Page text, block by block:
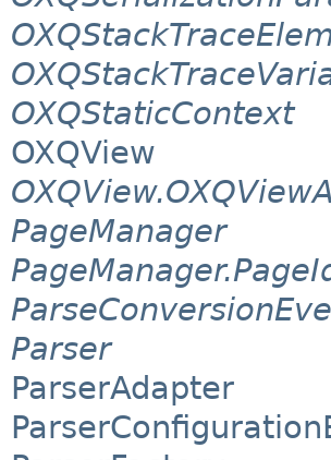
OXQStaticContext
OXQView
PageManager
Parser
ParserAdapter